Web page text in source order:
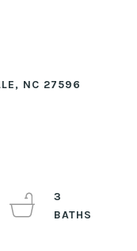
NC 27596
3